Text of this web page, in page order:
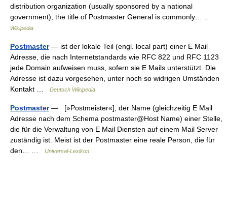
distribution organization (usually sponsored by a national
government), the title of Postmaster General is commonly… …
Wikipedia
Postmaster— ist der lokale Teil (engl. local part) einer E Mail
Adresse, die nach Internetstandards wie RFC 822 und RFC 1123
jede Domain aufweisen muss, sofern sie E Mails unterstützt. Die
Adresse ist dazu vorgesehen, unter noch so widrigen Umständen
Kontakt …
Deutsch Wikipedia
Postmaster— [»Postmeister«], der Name (gleichzeitig E Mail
Adresse nach dem Schema postmaster@Host Name) einer Stelle,
die für die Verwaltung von E Mail Diensten auf einem Mail Server
zuständig ist. Meist ist der Postmaster eine reale Person, die für
den… …
Universal-Lexikon